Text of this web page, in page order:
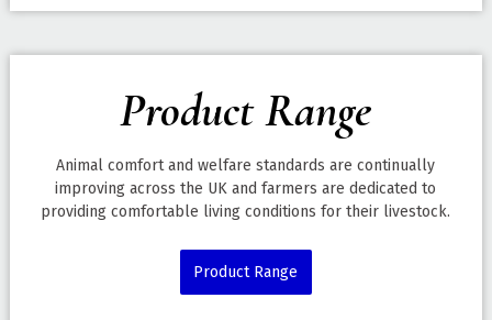
Product Range
Animal comfort and welfare standards are continually
improving across the UK and farmers are dedicated to
providing comfortable living conditions for their livestock.
Product Range